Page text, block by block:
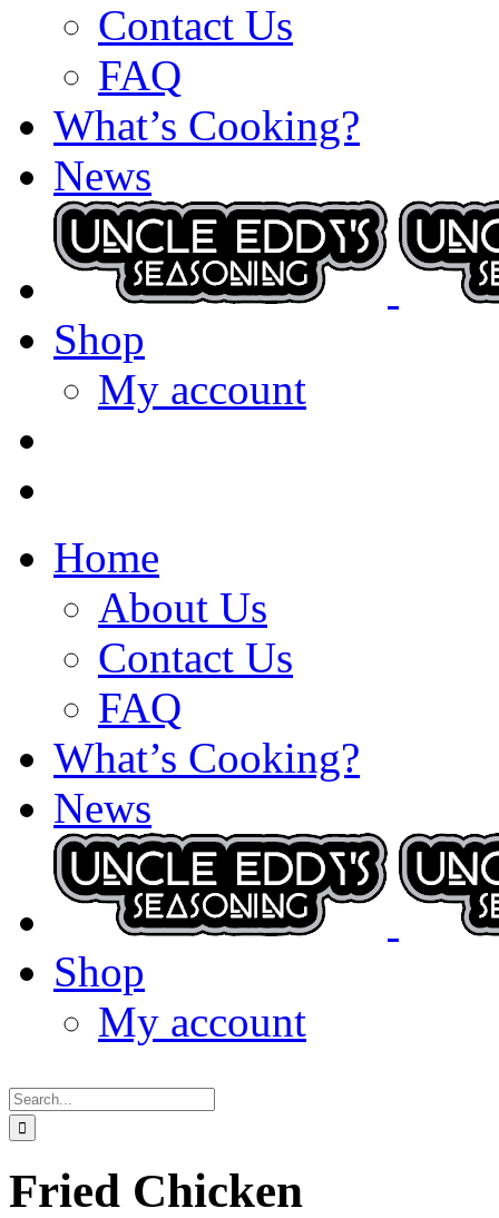
Contact Us
FAQ
What’s Cooking?
News
Shop
My account
Home
About Us
Contact Us
FAQ
What’s Cooking?
News
Shop
My account
for:
Fried Chicken